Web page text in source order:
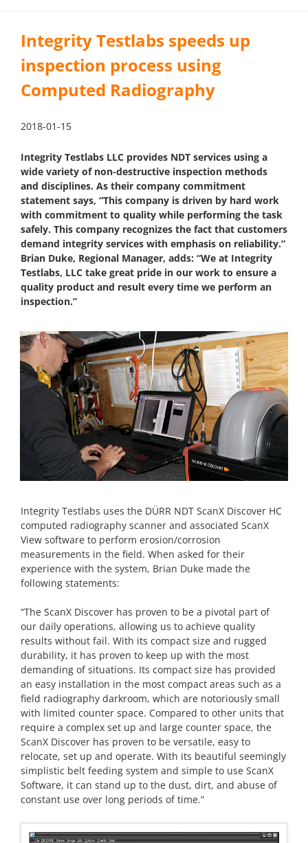
Integrity Testlabs speeds up
inspection process using
Computed Radiography
2018-01-15
Integrity Testlabs LLC provides NDT services using a
wide variety of non-destructive inspection methods
and disciplines. As their company commitment
statement says, “This company is driven by hard work
with commitment to quality while performing the task
safely. This company recognizes the fact that customers
demand integrity services with emphasis on reliability.”
Brian Duke, Regional Manager, adds: “We at Integrity
Testlabs, LLC take great pride in our work to ensure a
quality product and result every time we perform an
inspection.”
Integrity Testlabs uses the DÜRR NDT ScanX Discover HC
computed radiography scanner and associated ScanX
View software to perform erosion/corrosion
measurements in the field. When asked for their
experience with the system, Brian Duke made the
following statements:
“The ScanX Discover has proven to be a pivotal part of
our daily operations, allowing us to achieve quality
results without fail. With its compact size and rugged
durability, it has proven to keep up with the most
demanding of situations. Its compact size has provided
an easy installation in the most compact areas such as a
field radiography darkroom, which are notoriously small
with limited counter space. Compared to other units that
require a complex set up and large counter space, the
ScanX Discover has proven to be versatile, easy to
relocate, set up and operate. With its beautiful seemingly
simplistic belt feeding system and simple to use ScanX
Software, it can stand up to the dust, dirt, and abuse of
constant use over long periods of time.”